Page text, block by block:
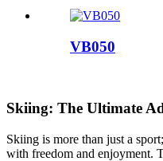
VB050
Skiing: The Ultimate
Skiing is more than just a
with freedom and enjoyment.